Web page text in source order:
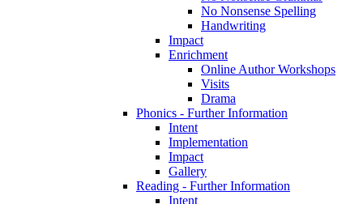
No Nonsense Spelling
Handwriting
Impact
Enrichment
Online Author Workshops
Visits
Drama
Phonics - Further Information
Intent
Implementation
Impact
Gallery
Reading - Further Information
Intent